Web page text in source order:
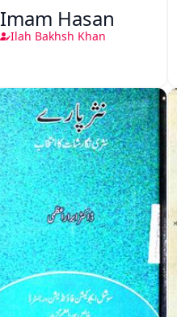
Imam Hasan
Ilah Bakhsh Khan